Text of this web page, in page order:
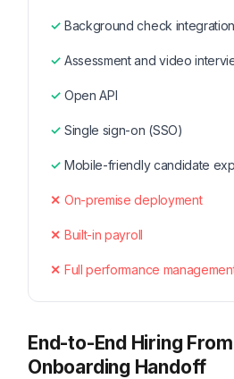
Background check
Assessment and video
Open API
Single sign-on (SSO)
Mobile-friendly candidate
On-premise deployment
Built-in payroll
Full performance
End-to-End Hiring
Onboarding Handoff